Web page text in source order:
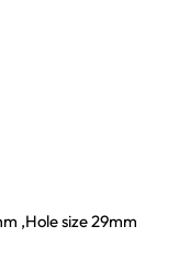
‚Hole size 29mm